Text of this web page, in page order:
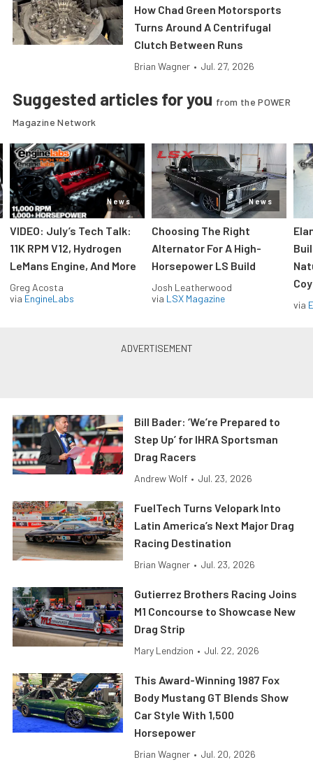
How Chad Green Motorsports
Turns Around A Centrifugal
Clutch Between Runs
Brian Wagner • Jul. 27, 2026
Suggested articles for you from the POWER
Magazine Network
News
VIDEO: July’s Tech Talk:
11K RPM V12, Hydrogen
LeMans Engine, And More
Greg Acosta
via EngineLabs
News
Choosing The Right
Alternator For A High-
Horsepower LS Build
Josh Leatherwood
via LSX Magazine
via
Bill Bader: ‘We’re Prepared to
Step Up’ for IHRA Sportsman
Drag Racers
Andrew Wolf • Jul. 23, 2026
FuelTech Turns Velopark Into
Latin America’s Next Major Drag
Racing Destination
Brian Wagner • Jul. 23, 2026
Gutierrez Brothers Racing Joins
M1 Concourse to Showcase New
Drag Strip
Mary Lendzion • Jul. 22, 2026
This Award-Winning 1987 Fox
Body Mustang GT Blends Show
Car Style With 1,500
Horsepower
Brian Wagner • Jul. 20, 2026